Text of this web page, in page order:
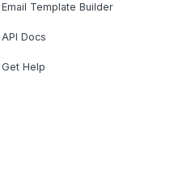
Email Template Builder
API Docs
Get Help